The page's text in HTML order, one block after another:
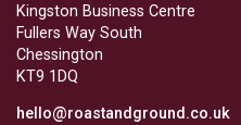
Kingston Business Centre
Fullers Way South
Chessington
KT9 1DQ
hello@roastandground.co.uk